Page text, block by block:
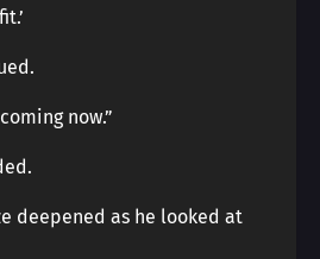
now.”
deepened as he looked at